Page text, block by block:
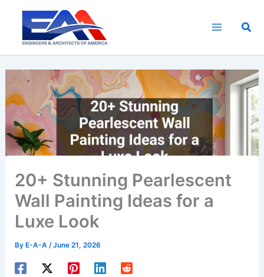
content
20+ Stunning Pearlescent
Wall Painting Ideas for a
Luxe Look
By E-A-A/June 21, 2026